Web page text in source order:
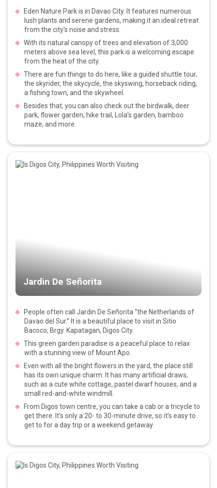
Eden Nature Park is in Davao City. It features numerous
lush plants and serene gardens, making it an ideal retreat
from the city's noise and stress.
With its natural canopy of trees and elevation of 3,000
meters above sea level, this park is a welcoming escape
from the heat of the city.
There are fun things to do here, like a guided shuttle tour,
the skyrider, the skycycle, the skyswing, horseback riding,
a fishing town, and the skywheel.
Besides that, you can also check out the birdwalk, deer
park, flower garden, hike trail, Lola’s garden, bamboo
maze, and more.
Jardin De Señorita
People often call Jardin De Señorita “the Netherlands of
Davao del Sur.” It is a beautiful place to visit in Sitio
Bacoco, Brgy. Kapatagan, Digos City.
This green garden paradise is a peaceful place to relax
with a stunning view of Mount Apo.
Even with all the bright flowers in the yard, the place still
has its own unique charm. It has many artificial draws,
such as a cute white cottage, pastel dwarf houses, and a
small red-and-white windmill.
From Digos town centre, you can take a cab or a tricycle to
get there. It’s only a 20- to 30-minute drive, so it’s easy to
get to for a day trip or a weekend getaway.